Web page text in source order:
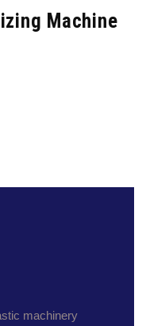
Machine
machinery